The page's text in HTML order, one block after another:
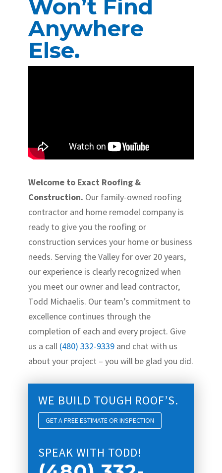
Won’t Find
Anywhere
Else.
Welcome to Exact Roofing &
Construction. Our family-owned roofing
contractor and home remodel company is
ready to give you the roofing or
construction services your home or business
needs. Serving the Valley for over 20 years,
our experience is clearly recognized when
you meet our owner and lead contractor,
Todd Michaelis. Our team’s commitment to
excellence continues through the
completion of each and every project. Give
us a call (480) 332-9339and chat with us
about your project – you will be glad you did.
WE BUILD TOUGH ROOF’S.
GET A FREE ESTIMATE OR INSPECTION
SPEAK WITH TODD!